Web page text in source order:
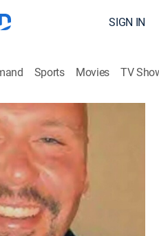
SIGN IN
Sports Movies TV
Oxygen True Crime
from rival biker clubs and
truth when a beloved
in his Pennsylvania